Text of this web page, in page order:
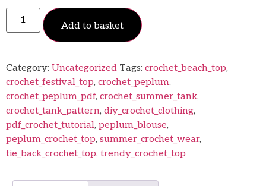
Add to basket
Category: Uncategorized Tags: crochet_beach_top,
crochet_festival_top, crochet_peplum,
crochet_peplum_pdf, crochet_summer_tank,
crochet_tank_pattern, diy_crochet_clothing,
pdf_crochet_tutorial, peplum_blouse,
peplum_crochet_top, summer_crochet_wear,
tie_back_crochet_top, trendy_crochet_top